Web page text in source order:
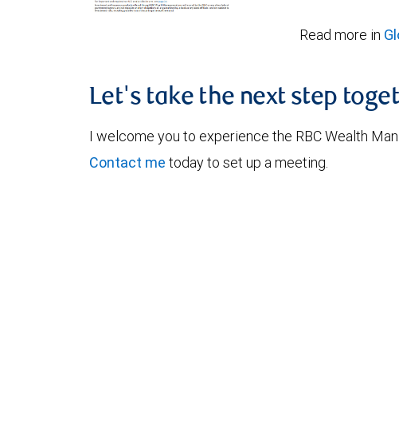
Read more in
Let's take the next step
I welcome you to experience the RBC Wealth
Contact me today to set up a meeting.